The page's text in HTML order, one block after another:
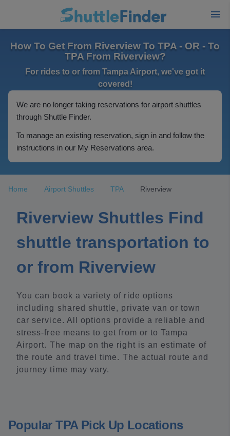
How To Get From Riverview To TPA - OR - To
TPA From Riverview?
For rides to or from Tampa Airport, we've got it
covered!
We are no longer taking reservations for airport shuttles
through Shuttle Finder.
To manage an existing reservation, sign in and follow the
instructions in our My Reservations area.
Home Airport Shuttles TPA Riverview
Riverview Shuttles Find
shuttle transportation to
or from Riverview
You can book a variety of ride options
including shared shuttle, private van or town
car service. All options provide a reliable and
stress-free means to get from or to Tampa
Airport. The map on the right is an estimate of
the route and travel time. The actual route and
journey time may vary.
Popular TPA Pick Up Locations